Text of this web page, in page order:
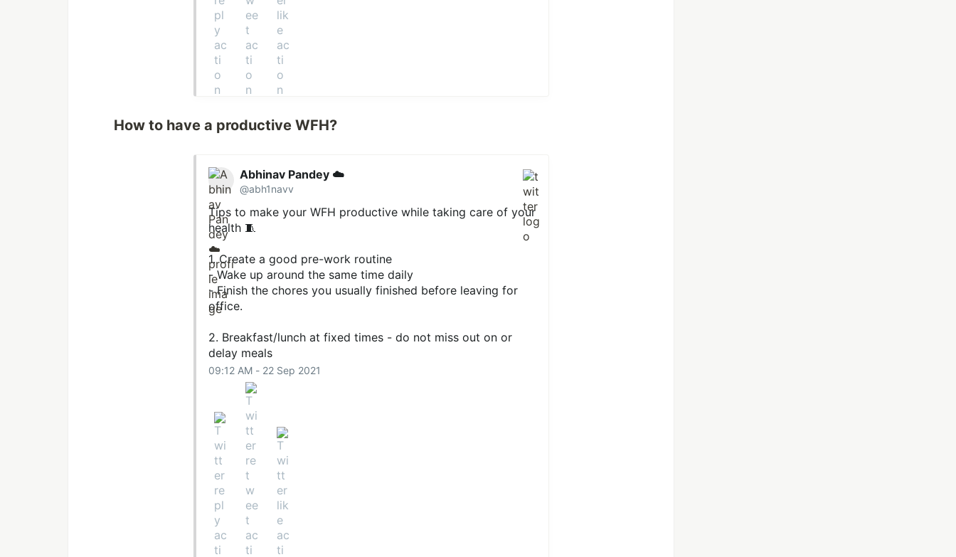
How to have a productive WFH?
Abhinav Pandey ☁️
@abh1navv
Tips to make your WFH productive while taking care of your
health 🧵
1. Create a good pre-work routine
- Wake up around the same time daily
- Finish the chores you usually finished before leaving for
office.
2. Breakfast/lunch at fixed times - do not miss out on or
delay meals
09:12 AM - 22 Sep 2021